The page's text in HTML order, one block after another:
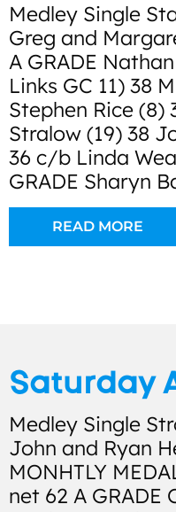
Medley Single
Greg and
A GRADE
Links GC 11) 38
Stephen Rice (8)
Stralow (19) 38
36 c/b Linda
GRADE Sharyn
READ MORE
Saturday
Medley Single
John and Ryan
MONHTLY
net 62 A GRADE